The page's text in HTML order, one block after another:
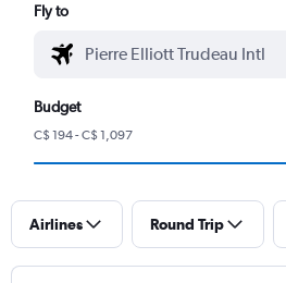
Fly to
Budget
C$ 194 - C$ 1,097
Airlines Round Trip